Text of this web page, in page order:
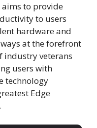
aims to provide
to users
hardware and
at the forefront
industry veterans
users with
technology
Edge